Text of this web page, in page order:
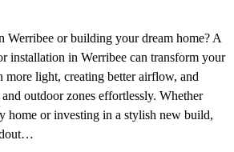
Werribee or building your dream home? A
installation in Werribee can transform your
light, creating better airflow, and
outdoor zones effortlessly. Whether
home or investing in a stylish new build,